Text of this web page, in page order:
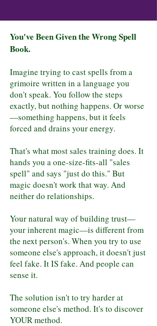
You've Been Given the Wrong Spell
Book.
Imagine trying to cast spells from a
grimoire written in a language you
don't speak. You follow the steps
exactly, but nothing happens. Or worse
—something happens, but it feels
forced and drains your energy.
That's what most sales training does. It
hands you a one-size-fits-all "sales
spell" and says "just do this." But
magic doesn't work that way. And
neither do relationships.
Your natural way of building trust—
your inherent magic—is different from
the next person's. When you try to use
someone else's approach, it doesn't just
feel fake. It IS fake. And people can
sense it.
The solution isn't to try harder at
someone else's method. It's to discover
YOUR method.